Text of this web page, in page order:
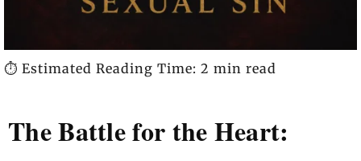
⏱️ Estimated Reading Time: 2 min read
The Battle for the Heart: